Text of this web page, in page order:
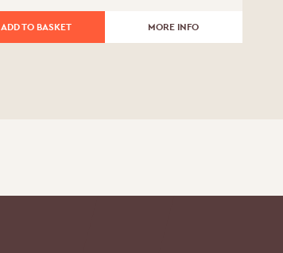
ADD TO BASKET MORE INFO